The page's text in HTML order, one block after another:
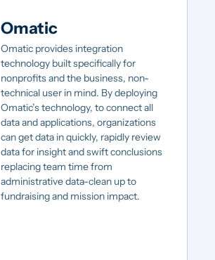
Omatic
Omatic provides integration
technology built specifically for
nonprofits and the business, non-
technical user in mind. By deploying
Omatic’s technology, to connect all
data and applications, organizations
can get data in quickly, rapidly review
data for insight and swift conclusions
replacing team time from
administrative data-clean up to
fundraising and mission impact.